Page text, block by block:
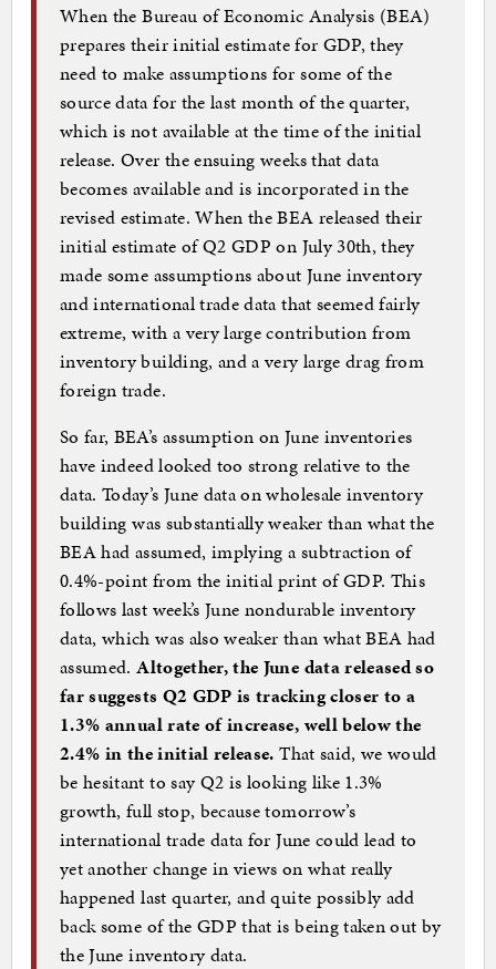
When the Bureau of Economic Analysis (BEA)
prepares their initial estimate for GDP, they
need to make assumptions for some of the
source data for the last month of the quarter,
which is not available at the time of the initial
release. Over the ensuing weeks that data
becomes available and is incorporated in the
revised estimate. When the BEA released their
initial estimate of Q2 GDP on July 30th, they
made some assumptions about June inventory
and international trade data that seemed fairly
extreme, with a very large contribution from
inventory building, and a very large drag from
foreign trade.
So far, BEA’s assumption on June inventories
have indeed looked too strong relative to the
data. Today’s June data on wholesale inventory
building was substantially weaker than what the
BEA had assumed, implying a subtraction of
0.4%-point from the initial print of GDP. This
follows last week’s June nondurable inventory
data, which was also weaker than what BEA had
assumed.Altogether, the June data released so
far suggests Q2 GDP is tracking closer to a
1.3% annual rate of increase, well below the
2.4% in the initial release. That said, we would
be hesitant to say Q2 is looking like 1.3%
growth, full stop, because tomorrow’s
international trade data for June could lead to
yet another change in views on what really
happened last quarter, and quite possibly add
back some of the GDP that is being taken out by
the June inventory data.